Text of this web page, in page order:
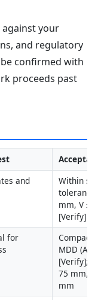
against your
and regulatory
confirmed with
proceeds past
and
Within
tolerances
mm, V ±5
[Verify]
for
MDD
[Verify];
75 mm,
mm